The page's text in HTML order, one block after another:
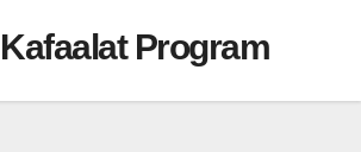
Program